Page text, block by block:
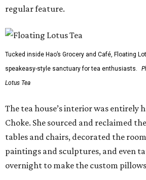
regular feature.
Tucked inside Hao’s Grocery and Café, Floating
speakeasy-style sanctuary for tea enthusiasts.
Lotus Tea
The tea house’s interior was entirely
Choke. She sourced and reclaimed
tables and chairs, decorated the
paintings and sculptures, and even
overnight to make the custom